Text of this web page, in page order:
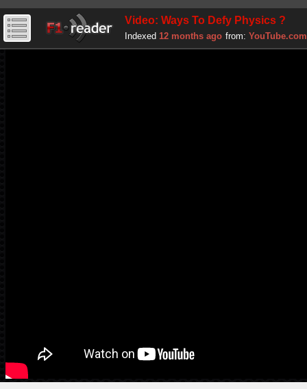
Video: Ways To Defy Physics ?
Indexed 12 months ago from: YouTube.com